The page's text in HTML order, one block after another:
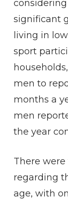
significant
living in
sport
men to
months a
men
the year
There
regarding
age, with